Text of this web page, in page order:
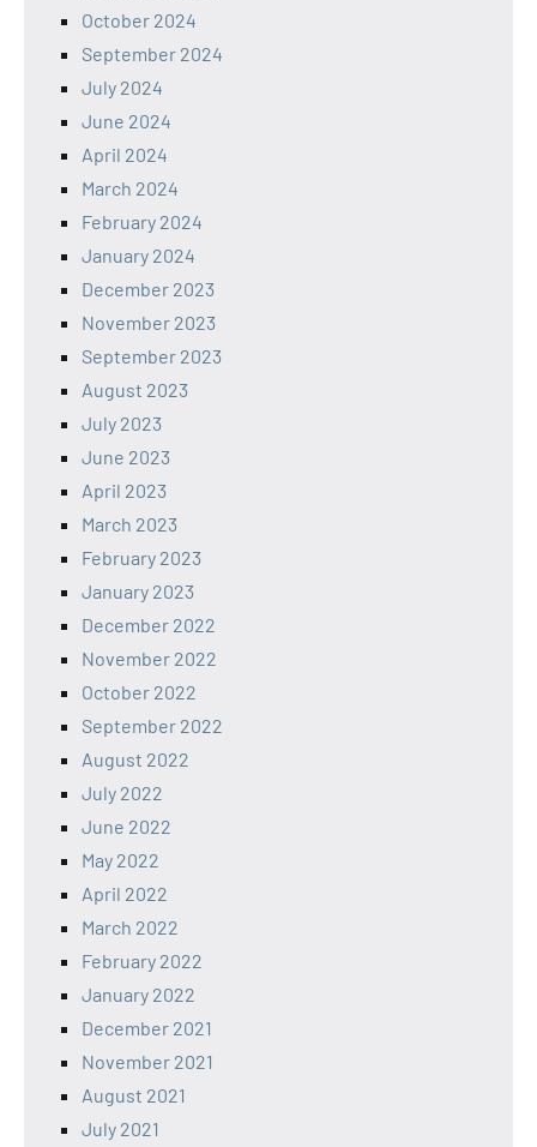
October 2024
September 2024
July 2024
June 2024
April 2024
March 2024
February 2024
January 2024
December 2023
November 2023
September 2023
August 2023
July 2023
June 2023
April 2023
March 2023
February 2023
January 2023
December 2022
November 2022
October 2022
September 2022
August 2022
July 2022
June 2022
May 2022
April 2022
March 2022
February 2022
January 2022
December 2021
November 2021
August 2021
July 2021